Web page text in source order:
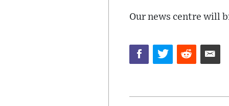
Our news centre will